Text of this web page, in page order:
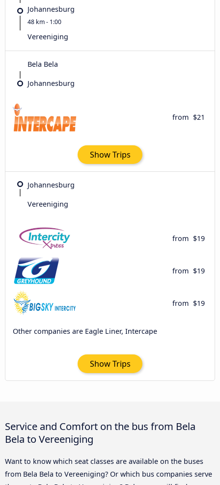
Johannesburg
48 km - 1:00
Vereeniging
Bela Bela
Johannesburg
from $21
Show Trips
Johannesburg
Vereeniging
from $19
from $19
from $19
Other companies are Eagle Liner, Intercape
Show Trips
Service and Comfort on the bus from Bela
Bela to Vereeniging
Want to know which seat classes are available on the buses
from Bela Bela to Vereeniging? Or which bus companies serve